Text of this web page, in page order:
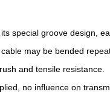
special groove design,
may be bended
and tensile resistance.
no influence on